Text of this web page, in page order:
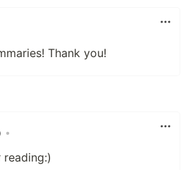
Thank you!
•